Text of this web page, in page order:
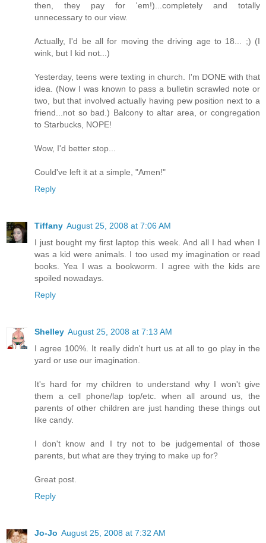
then, they pay for 'em!)...completely and totally
unnecessary to our view.
Actually, I'd be all for moving the driving age to 18... ;) (I
wink, but I kid not...)
Yesterday, teens were texting in church. I'm DONE with that
idea. (Now I was known to pass a bulletin scrawled note or
two, but that involved actually having pew position next to a
friend...not so bad.) Balcony to altar area, or congregation
to Starbucks, NOPE!
Wow, I'd better stop...
Could've left it at a simple, "Amen!"
Reply
Tiffany August 25, 2008 at 7:06 AM
I just bought my first laptop this week. And all I had when I
was a kid were animals. I too used my imagination or read
books. Yea I was a bookworm. I agree with the kids are
spoiled nowadays.
Reply
Shelley August 25, 2008 at 7:13 AM
I agree 100%. It really didn't hurt us at all to go play in the
yard or use our imagination.
It's hard for my children to understand why I won't give
them a cell phone/lap top/etc. when all around us, the
parents of other children are just handing these things out
like candy.
I don't know and I try not to be judgemental of those
parents, but what are they trying to make up for?
Great post.
Reply
Jo-Jo August 25, 2008 at 7:32 AM